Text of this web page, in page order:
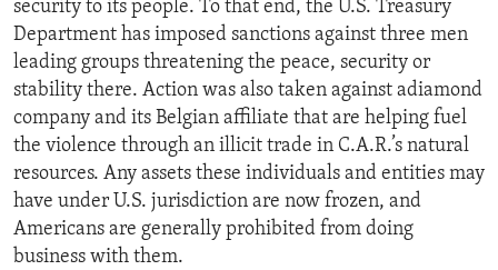
security to its people. To that end, the U.S. Treasury
Department has imposed sanctions against three men
leading groups threatening the peace, security or
stability there. Action was also taken against adiamond
company and its Belgian affiliate that are helping fuel
the violence through an illicit trade in C.A.R.’s natural
resources. Any assets these individuals and entities may
have under U.S. jurisdiction are now frozen, and
Americans are generally prohibited from doing
business with them.